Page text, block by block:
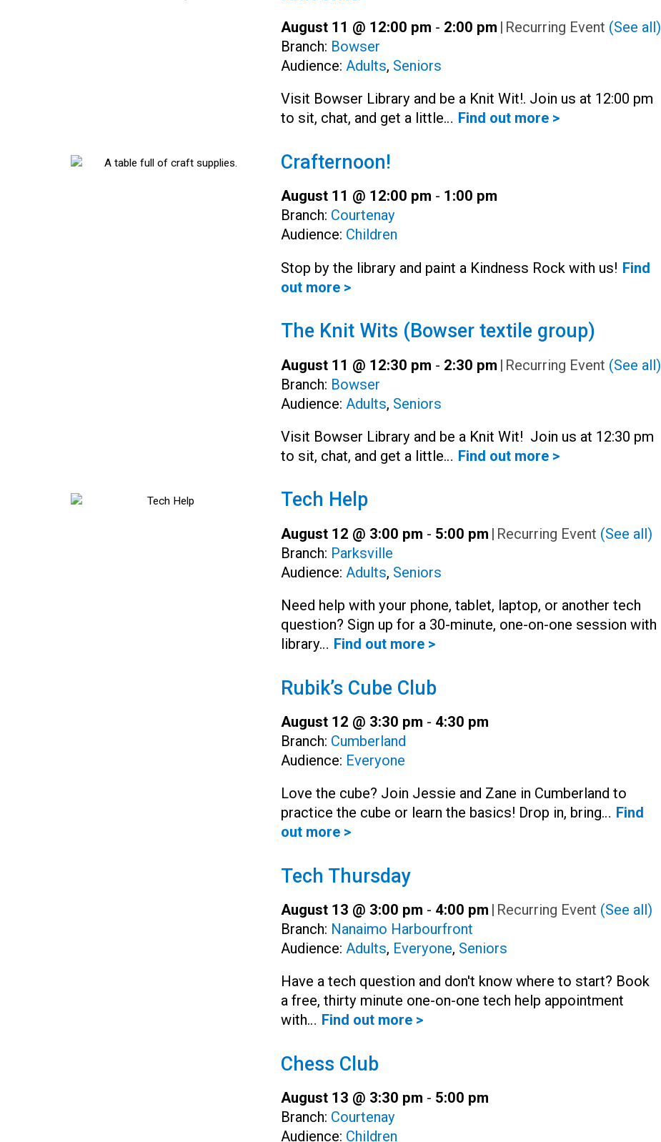
August 11 @ 12:00 pm - 2:00 pm | Recurring Event (See all)
Branch: Bowser
Audience: Adults, Seniors
Visit Bowser Library and be a Knit Wit!. Join us at 12:00 pm
to sit, chat, and get a little… Find out more >
Crafternoon!
August 11 @ 12:00 pm - 1:00 pm
Branch: Courtenay
Audience: Children
Stop by the library and paint a Kindness Rock with us! Find
out more >
The Knit Wits (Bowser textile group)
August 11 @ 12:30 pm - 2:30 pm | Recurring Event (See all)
Branch: Bowser
Audience: Adults, Seniors
Visit Bowser Library and be a Knit Wit! Join us at 12:30 pm
to sit, chat, and get a little… Find out more >
Tech Help
August 12 @ 3:00 pm - 5:00 pm | Recurring Event (See all)
Branch: Parksville
Audience: Adults, Seniors
Need help with your phone, tablet, laptop, or another tech
question? Sign up for a 30-minute, one-on-one session with
library… Find out more >
Rubik’s Cube Club
August 12 @ 3:30 pm - 4:30 pm
Branch: Cumberland
Audience: Everyone
Love the cube? Join Jessie and Zane in Cumberland to
practice the cube or learn the basics! Drop in, bring… Find
out more >
Tech Thursday
August 13 @ 3:00 pm - 4:00 pm | Recurring Event (See all)
Branch: Nanaimo Harbourfront
Audience: Adults, Everyone, Seniors
Have a tech question and don't know where to start? Book
a free, thirty minute one-on-one tech help appointment
with… Find out more >
Chess Club
August 13 @ 3:30 pm - 5:00 pm
Branch: Courtenay
Audience: Children